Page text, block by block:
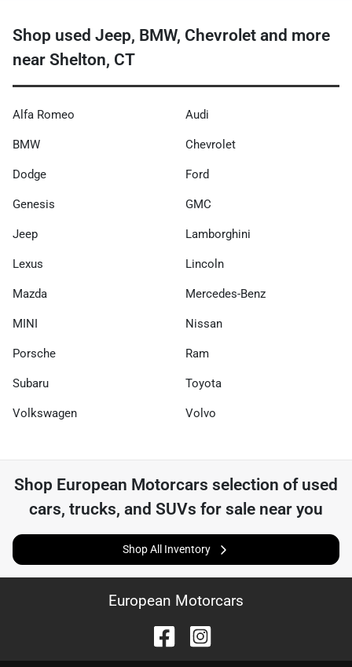
Shop used Jeep, BMW, Chevrolet and more
near Shelton, CT
Alfa Romeo Audi
BMW Chevrolet
Dodge Ford
Genesis GMC
Jeep Lamborghini
Lexus Lincoln
Mazda Mercedes-Benz
MINI Nissan
Porsche Ram
Subaru Toyota
Volkswagen Volvo
Shop European Motorcars selection of used
cars, trucks, and SUVs for sale near you
Shop All Inventory
European Motorcars